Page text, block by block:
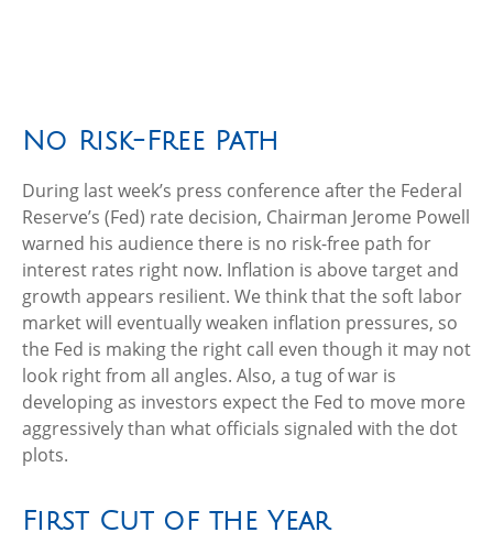
No Risk-Free Path
During last week’s press conference after the Federal
Reserve’s (Fed) rate decision, Chairman Jerome Powell
warned his audience there is no risk-free path for
interest rates right now. Inflation is above target and
growth appears resilient. We think that the soft labor
market will eventually weaken inflation pressures, so
the Fed is making the right call even though it may not
look right from all angles. Also, a tug of war is
developing as investors expect the Fed to move more
aggressively than what officials signaled with the dot
plots.
First Cut of the Year